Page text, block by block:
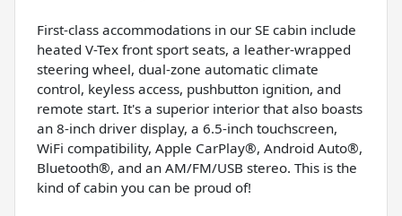
First-class accommodations in our SE cabin include
heated V-Tex front sport seats, a leather-wrapped
steering wheel, dual-zone automatic climate
control, keyless access, pushbutton ignition, and
remote start. It's a superior interior that also boasts
an 8-inch driver display, a 6.5-inch touchscreen,
WiFi compatibility, Apple CarPlay®, Android Auto®,
Bluetooth®, and an AM/FM/USB stereo. This is the
kind of cabin you can be proud of!